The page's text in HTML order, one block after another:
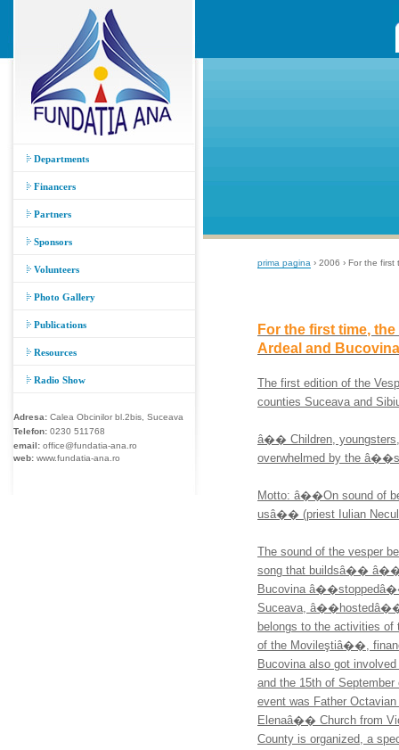
Departments
Financers
Partners
Sponsors
Volunteers
Photo Gallery
Publications
Resources
Radio Show
Adresa: Calea Obcinilor bl.2bis, Suceava
Telefon: 0230 511768
email: office@fundatia-ana.ro
web: www.fundatia-ana.ro
prima pagina › 2006 › For the
For the first time,
Ardeal and
The first edition of the
counties Suceava and
â�� Children,
overwhelmed by the
Motto: â��On sound of
usâ�� (priest Iulian
The sound of the vesper
song that buildsâ�� â��
Bucovina
Suceava,
belongs to the activities
of the Movileştiâ��,
Bucovina also got
and the 15th of
event was Father
Elenaâ�� Church from
County is organized, a